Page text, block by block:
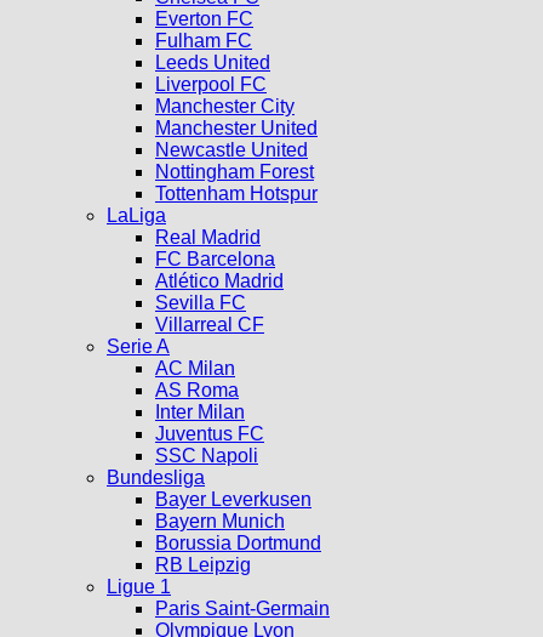
Everton FC
Fulham FC
Leeds United
Liverpool FC
Manchester City
Manchester United
Newcastle United
Nottingham Forest
Tottenham Hotspur
LaLiga
Real Madrid
FC Barcelona
Atlético Madrid
Sevilla FC
Villarreal CF
Serie A
AC Milan
AS Roma
Inter Milan
Juventus FC
SSC Napoli
Bundesliga
Bayer Leverkusen
Bayern Munich
Borussia Dortmund
RB Leipzig
Ligue 1
Paris Saint-Germain
Olympique Lyon